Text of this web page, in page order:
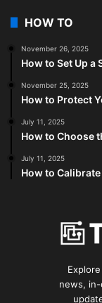
HOW TO
November 26, 2025
How to Set Up a
November 25, 2025
How to Protect
July 11, 2025
How to Choose
July 11, 2025
How to
news,